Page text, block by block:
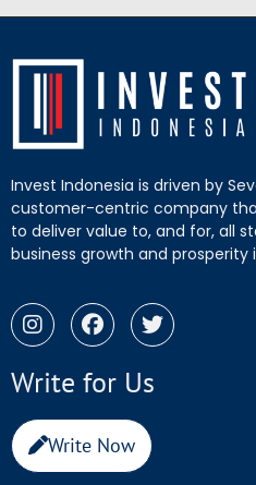
Invest Indonesia is driven by
customer-centric company
to deliver value to, and for, all
business growth and prosperity
Write for Us
Write Now